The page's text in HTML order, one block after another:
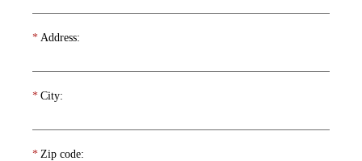
* Address:
* City:
* Zip code: